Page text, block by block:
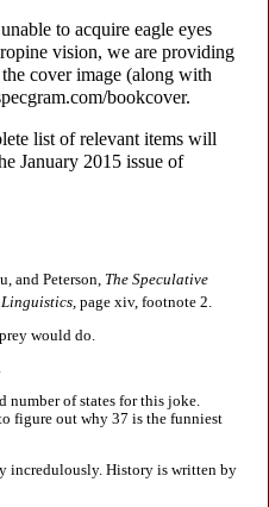
to acquire eagle eyes
vision, we are providing
cover image (along with
bookcover.
list of relevant items will
January 2015 issue of
and Peterson, The Speculative
page xiv, footnote 2.
would do.
number of states for this joke.
figure out why 37 is the funniest
incredulously. History is written by